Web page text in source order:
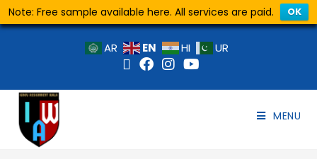
Note: Free sample available here. All services are paid. OK
AR EN HI UR
MENU